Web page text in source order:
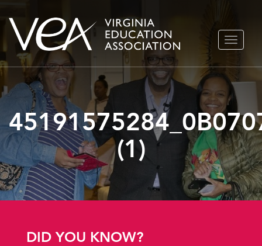
Skip
content
TOGGLE
(1)
DID YOU KNOW?